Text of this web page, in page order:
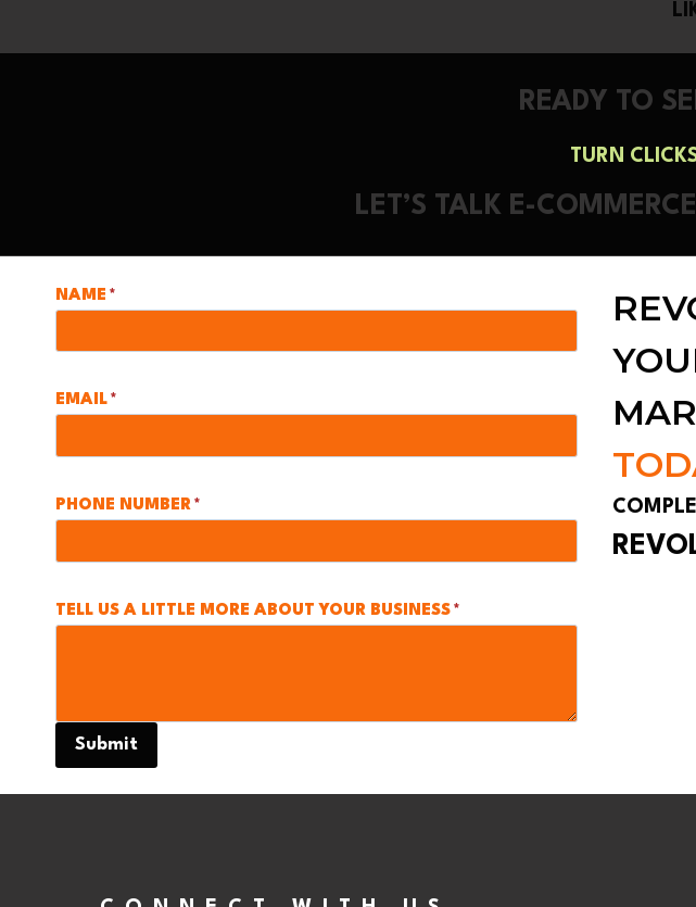
READY TO
TURN
LET’S TALK E-
NAME *
EMAIL *
PHONE NUMBER *
TELL US A LITTLE MORE ABOUT YOUR BUSINESS *
Submit